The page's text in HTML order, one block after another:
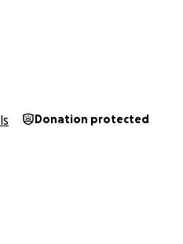
Donation protected